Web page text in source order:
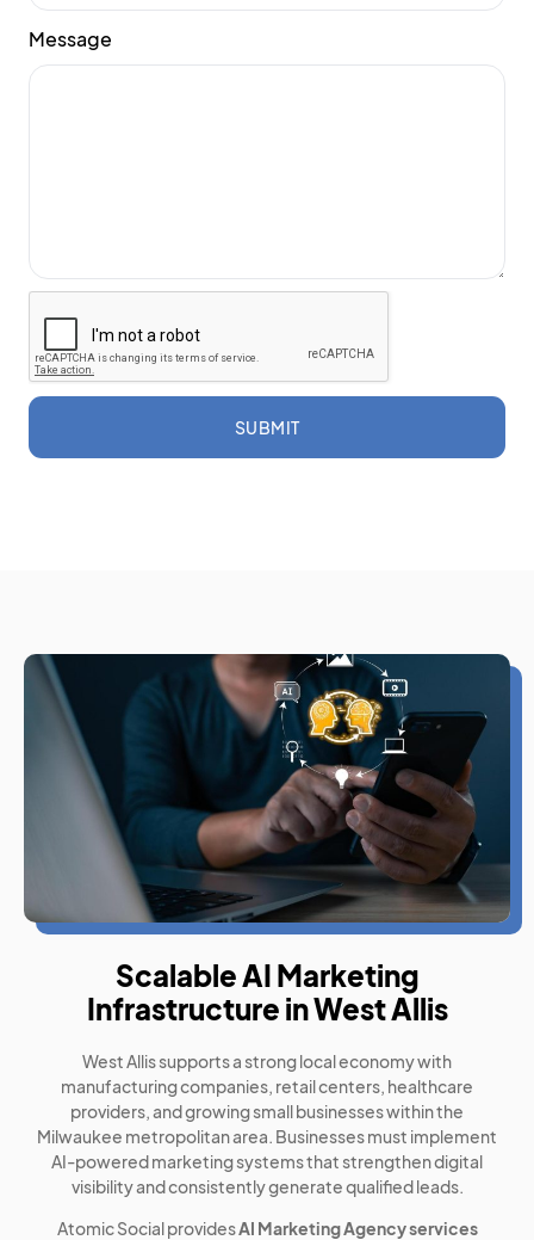
Message
SUBMIT
Scalable AI Marketing
Infrastructure in West Allis
West Allis supports a strong local economy with
manufacturing companies, retail centers, healthcare
providers, and growing small businesses within the
Milwaukee metropolitan area. Businesses must implement
AI-powered marketing systems that strengthen digital
visibility and consistently generate qualified leads.
Atomic Social providesAI Marketing Agency services